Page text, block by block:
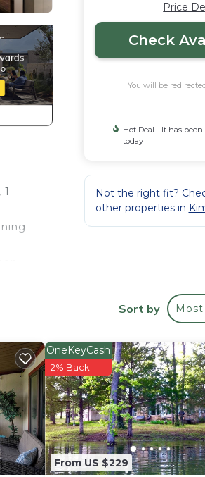
1-
Price
Check
You will be
Hot Deal - It has
today
Not the right fit?
other properties in
Sort by
From US $229
OneKeyCash
2% Back